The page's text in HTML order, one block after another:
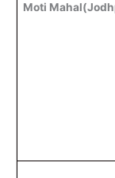
Moti Mahal